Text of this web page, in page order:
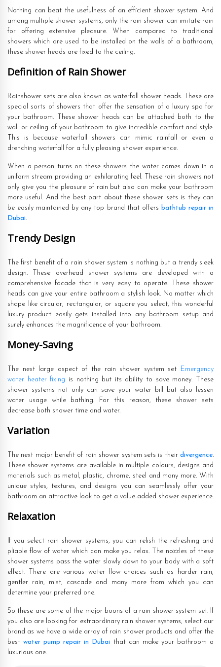
Nothing can beat the usefulness of an efficient shower system. And
among multiple shower systems, only the rain shower can imitate rain
for offering extensive pleasure. When compared to traditional
showers which are used to be installed on the walls of a bathroom,
these shower heads are fixed to the ceiling.
Definition of Rain Shower
Rainshower sets are also known as waterfall shower heads. These are
special sorts of showers that offer the sensation of a luxury spa for
your bathroom. These shower heads can be attached both to the
wall or ceiling of your bathroom to give incredible comfort and style.
This is because waterfall showers can mimic rainfall or even a
drenching waterfall for a fully pleasing shower experience.
When a person turns on these showers the water comes down in a
uniform stream providing an exhilarating feel. These rain showers not
only give you the pleasure of rain but also can make your bathroom
more useful. And the best part about these shower sets is they can
be easily maintained by any top brand that offers bathtub repair in
Dubai.
Trendy Design
The first benefit of a rain shower system is nothing but a trendy sleek
design. These overhead shower systems are developed with a
comprehensive facade that is very easy to operate. These shower
heads can give your entire bathroom a stylish look. No matter which
shape like circular, rectangular, or square you select, this wonderful
luxury product easily gets installed into any bathroom setup and
surely enhances the magnificence of your bathroom.
Money-Saving
The next large aspect of the rain shower system set
Emergency
water heater fixing is nothing but its ability to save money. These
shower systems not only can save your water bill but also lessen
water usage while bathing. For this reason, these shower sets
decrease both shower time and water.
Variation
The next major benefit of rain shower system sets is their divergence.
These shower systems are available in multiple colours, designs and
materials such as metal, plastic, chrome, steel and many more. With
unique styles, textures, and designs you can seamlessly offer your
bathroom an attractive look to get a value-added shower experience.
Relaxation
If you select rain shower systems, you can relish the refreshing and
pliable flow of water which can make you relax. The nozzles of these
shower systems pass the water slowly down to your body with a soft
effect. There are various water flow choices such as harder rain,
gentler rain, mist, cascade and many more from which you can
determine your preferred one.
So these are some of the major boons of a rain shower system set. If
you also are looking for extraordinary rain shower systems, select our
brand as we have a wide array of rain shower products and offer the
bestwater pump repair in Dubai that can make your bathroom a
luxurious one.